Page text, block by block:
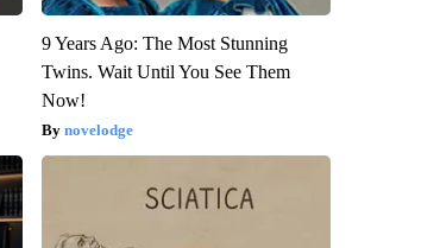
9 Years Ago: The Most Stunning
Twins. Wait Until You See Them
Now!
novelodge